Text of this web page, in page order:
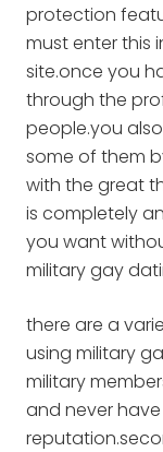
protection
must enter this
site.once you
through the
people.you
some of them
with the great
is completely
you want
military gay
there are a
using military
military
and never